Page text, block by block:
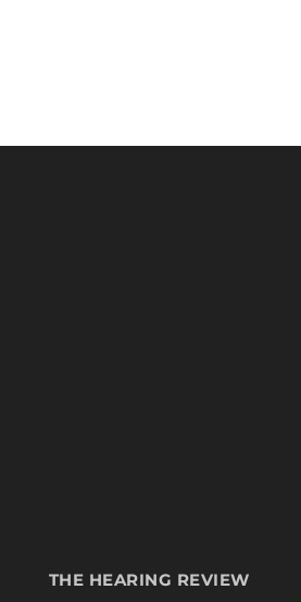
THE HEARING REVIEW